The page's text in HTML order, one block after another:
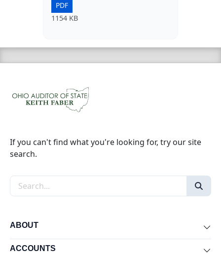
PDF
1154 KB
If you can't find what you're looking for, try our site
search.
Search the site
ABOUT
ACCOUNTS